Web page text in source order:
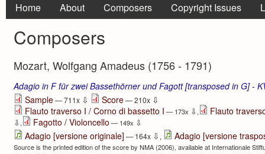
Home About Composers Copyright Issues
Composers
Mozart, Wolfgang Amadeus (1756 - 1791)
Adagio in F für zwei Bassethörner und Fagott [transposed in G] -
Sample— 711x ⇩ Score— 210x ⇩
Flauto traverso I / Corno di bassetto I — 173x ⇩, Flauto
⇩, Fagotto / Violoncello — 149x ⇩
Adagio [versione originale] — 164x ⇩ , Adagio [versione
Source is the printed edition of the score by NMA (2006), available at Internationale